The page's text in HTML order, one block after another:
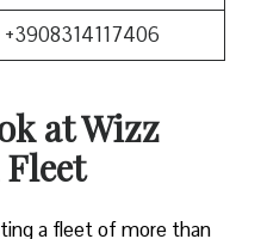
+3908314117406
at Wizz
Fleet
a fleet of more than